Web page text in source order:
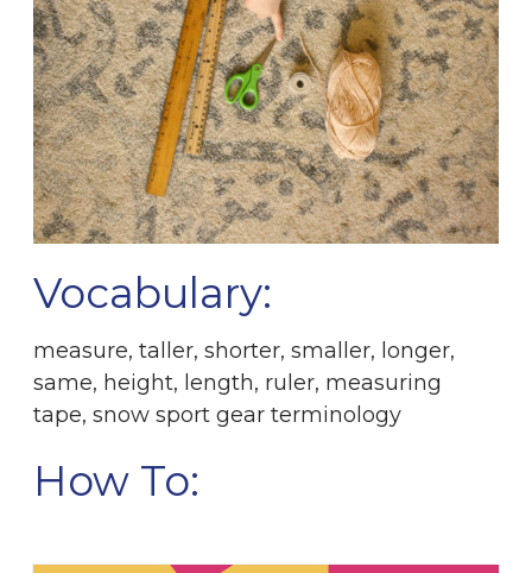
Vocabulary:
measure, taller, shorter, smaller, longer,
same, height, length, ruler, measuring
tape, snow sport gear terminology
How To: